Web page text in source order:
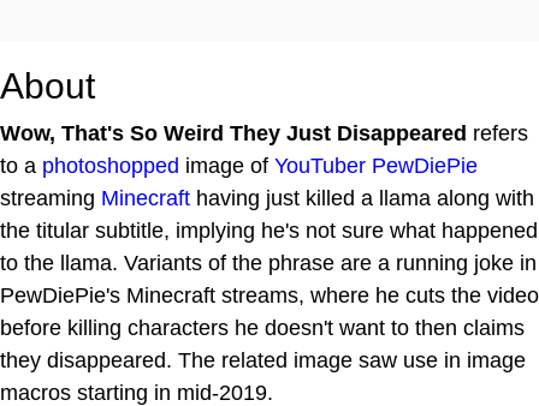
About
Wow, That's So Weird They Just Disappeared refers
to a photoshopped image of YouTuber PewDiePie
streaming Minecraft having just killed a llama along with
the titular subtitle, implying he's not sure what happened
to the llama. Variants of the phrase are a running joke in
PewDiePie's Minecraft streams, where he cuts the video
before killing characters he doesn't want to then claims
they disappeared. The related image saw use in image
macros starting in mid-2019.